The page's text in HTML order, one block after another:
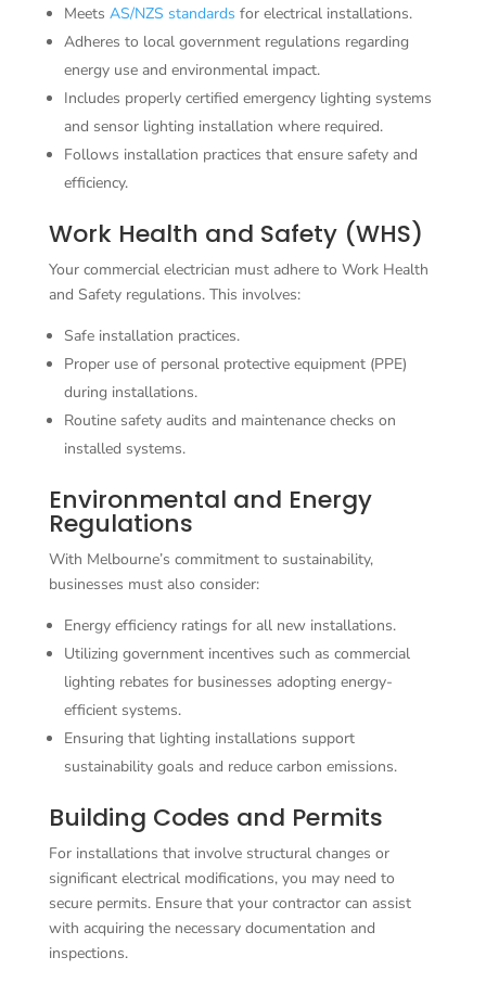
Meets AS/NZS standards for electrical installations.
Adheres to local government regulations regarding
energy use and environmental impact.
Includes properly certified emergency lighting systems
and sensor lighting installation where required.
Follows installation practices that ensure safety and
efficiency.
Work Health and Safety (WHS)
Your commercial electrician must adhere to Work Health
and Safety regulations. This involves:
Safe installation practices.
Proper use of personal protective equipment (PPE)
during installations.
Routine safety audits and maintenance checks on
installed systems.
Environmental and Energy
Regulations
With Melbourne’s commitment to sustainability,
businesses must also consider:
Energy efficiency ratings for all new installations.
Utilizing government incentives such as commercial
lighting rebates for businesses adopting energy-
efficient systems.
Ensuring that lighting installations support
sustainability goals and reduce carbon emissions.
Building Codes and Permits
For installations that involve structural changes or
significant electrical modifications, you may need to
secure permits. Ensure that your contractor can assist
with acquiring the necessary documentation and
inspections.